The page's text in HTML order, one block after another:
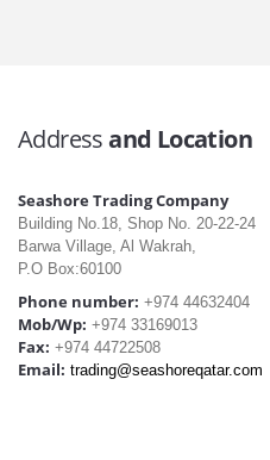
Addressand Location
Seashore Trading Company
Building No.18, Shop No. 20-22-24
Barwa Village, Al Wakrah,
P.O Box:60100
Phone number: +974 44632404
Mob/Wp: +974 33169013
Fax: +974 44722508
Email: trading@seashoreqatar.com